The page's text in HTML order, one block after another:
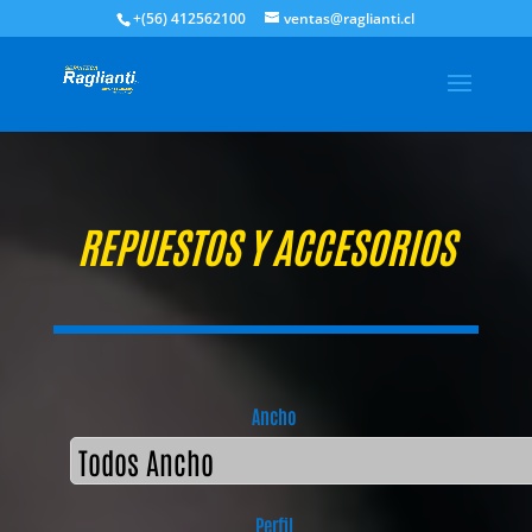
+(56) 412562100 ventas@raglianti.cl
REPUESTOS Y ACCESORIOS
Ancho
Perfil